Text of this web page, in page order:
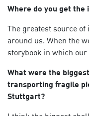
Where do you get
The greatest source
around us. When the
storybook in which
What were the
transporting fragile
Stuttgart?